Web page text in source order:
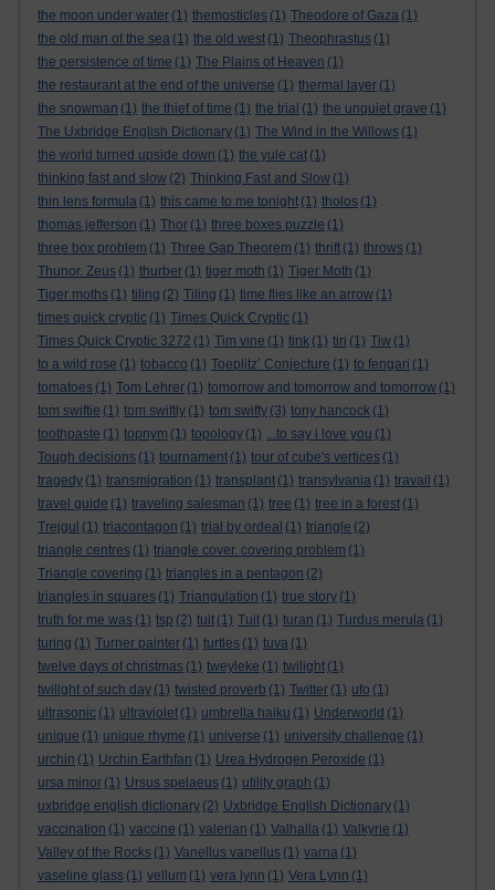
the moon under water (1) themosticles (1) Theodore of Gaza (1)
the old man of the sea (1) the old west (1) Theophrastus (1)
the persistence of time (1) The Plains of Heaven (1)
the restaurant at the end of the universe (1) thermal layer (1)
the snowman (1) the thief of time (1) the trial (1) the unquiet grave (1)
The Uxbridge English Dictionary (1) The Wind in the Willows (1)
the world turned upside down (1) the yule cat (1)
thinking fast and slow (2) Thinking Fast and Slow (1)
thin lens formula (1) this came to me tonight (1) tholos (1)
thomas jefferson (1) Thor (1) three boxes puzzle (1)
three box problem (1) Three Gap Theorem (1) thrift (1) throws (1)
Thunor. Zeus (1) thurber (1) tiger moth (1) Tiger Moth (1)
Tiger moths (1) tiling (2) Tiling (1) time flies like an arrow (1)
times quick cryptic (1) Times Quick Cryptic (1)
Times Quick Cryptic 3272 (1) Tim vine (1) tink (1) tiri (1) Tiw (1)
to a wild rose (1) tobacco (1) Toeplitz’ Conjecture (1) to fengari (1)
tomatoes (1) Tom Lehrer (1) tomorrow and tomorrow and tomorrow (1)
tom swiftie (1) tom swiftly (1) tom swifty (3) tony hancock (1)
toothpaste (1) topnym (1) topology (1) ...to say i love you (1)
Tough decisions (1) tournament (1) tour of cube's vertices (1)
tragedy (1) transmigration (1) transplant (1) transylvania (1) travail (1)
travel guide (1) traveling salesman (1) tree (1) tree in a forest (1)
Trejgul (1) triacontagon (1) trial by ordeal (1) triangle (2)
triangle centres (1) triangle cover. covering problem (1)
Triangle covering (1) triangles in a pentagon (2)
triangles in squares (1) Triangulation (1) true story (1)
truth for me was (1) tsp (2) tuit (1) Tuit (1) turan (1) Turdus merula (1)
turing (1) Turner painter (1) turtles (1) tuva (1)
twelve days of christmas (1) tweyleke (1) twilight (1)
twilight of such day (1) twisted proverb (1) Twitter (1) ufo (1)
ultrasonic (1) ultraviolet (1) umbrella haiku (1) Underworld (1)
unique (1) unique rhyme (1) universe (1) university challenge (1)
urchin (1) Urchin Earthfan (1) Urea Hydrogen Peroxide (1)
ursa minor (1) Ursus spelaeus (1) utility graph (1)
uxbridge english dictionary (2) Uxbridge English Dictionary (1)
vaccination (1) vaccine (1) valerian (1) Valhalla (1) Valkyrie (1)
Valley of the Rocks (1) Vanellus vanellus (1) varna (1)
vaseline glass (1) vellum (1) vera lynn (1) Vera Lynn (1)